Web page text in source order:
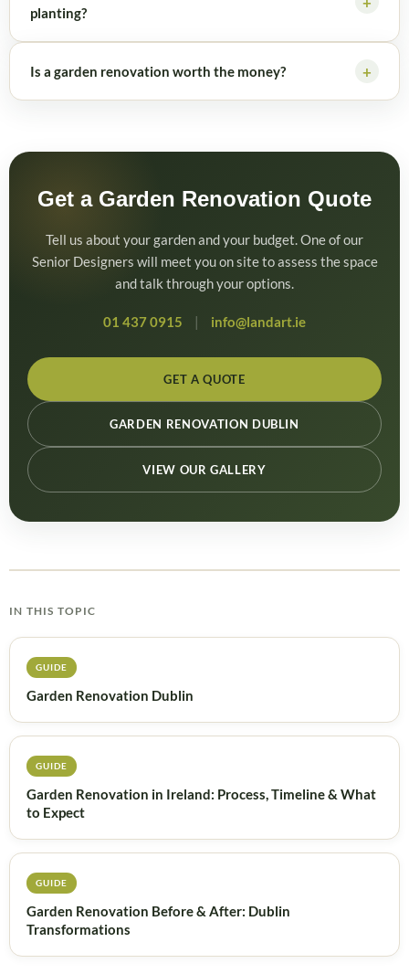
planting?
Is a garden renovation worth the money?
Get a Garden Renovation Quote
Tell us about your garden and your budget. One of our
Senior Designers will meet you on site to assess the space
and talk through your options.
01 437 0915 | info@landart.ie
GET A QUOTE
GARDEN RENOVATION DUBLIN
VIEW OUR GALLERY
IN THIS TOPIC
GUIDE
Garden Renovation Dublin
GUIDE
Garden Renovation in Ireland: Process, Timeline & What
to Expect
GUIDE
Garden Renovation Before & After: Dublin
Transformations